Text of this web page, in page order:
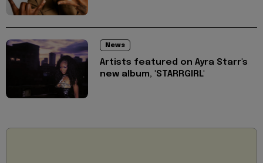
News
Artists featured on Ayra Starr's
new album, 'STARRGIRL'